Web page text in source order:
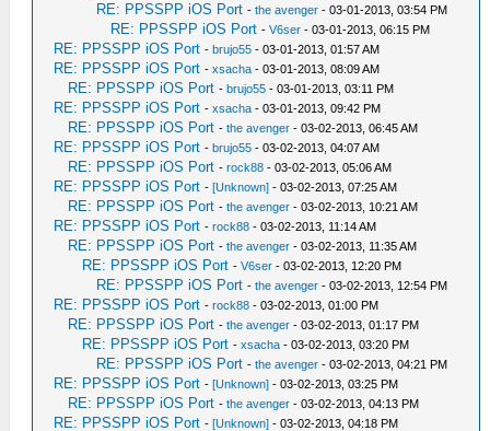
RE: PPSSPP iOS Port -the avenger - 03-01-2013, 03:54 PM
RE: PPSSPP iOS Port -V6ser - 03-01-2013, 06:15 PM
RE: PPSSPP iOS Port -brujo55 - 03-01-2013, 01:57 AM
RE: PPSSPP iOS Port -xsacha - 03-01-2013, 08:09 AM
RE: PPSSPP iOS Port -brujo55 - 03-01-2013, 03:11 PM
RE: PPSSPP iOS Port -xsacha - 03-01-2013, 09:42 PM
RE: PPSSPP iOS Port -the avenger - 03-02-2013, 06:45 AM
RE: PPSSPP iOS Port -brujo55 - 03-02-2013, 04:07 AM
RE: PPSSPP iOS Port -rock88 - 03-02-2013, 05:06 AM
RE: PPSSPP iOS Port -[Unknown] - 03-02-2013, 07:25 AM
RE: PPSSPP iOS Port -the avenger - 03-02-2013, 10:21 AM
RE: PPSSPP iOS Port -rock88 - 03-02-2013, 11:14 AM
RE: PPSSPP iOS Port -the avenger - 03-02-2013, 11:35 AM
RE: PPSSPP iOS Port -V6ser - 03-02-2013, 12:20 PM
RE: PPSSPP iOS Port -the avenger - 03-02-2013, 12:54 PM
RE: PPSSPP iOS Port -rock88 - 03-02-2013, 01:00 PM
RE: PPSSPP iOS Port -the avenger - 03-02-2013, 01:17 PM
RE: PPSSPP iOS Port -xsacha - 03-02-2013, 03:20 PM
RE: PPSSPP iOS Port -the avenger - 03-02-2013, 04:21 PM
RE: PPSSPP iOS Port -[Unknown] - 03-02-2013, 03:25 PM
RE: PPSSPP iOS Port -the avenger - 03-02-2013, 04:13 PM
RE: PPSSPP iOS Port -[Unknown] - 03-02-2013, 04:18 PM